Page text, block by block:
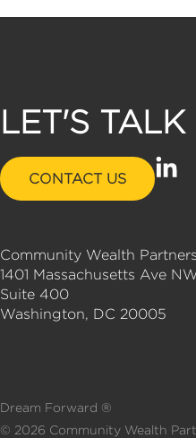
LET'S TALK
CONTACT US
L
e
d
i
Community Wealth Partners
1401 Massachusetts Ave
Suite 400
Washington, DC 20005
Dream Forward ®
© 2026 Community Wealth